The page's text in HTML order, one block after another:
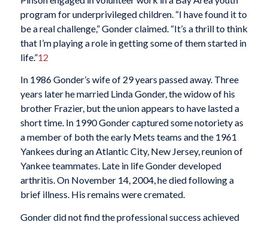
program for underprivileged children. “I have found it to
be a real challenge,” Gonder claimed. “It’s a thrill to think
that I’m playing a role in getting some of them started in
life.”12
In 1986 Gonder’s wife of 29 years passed away. Three
years later he married Linda Gonder, the widow of his
brother Frazier, but the union appears to have lasted a
short time. In 1990 Gonder captured some notoriety as
a member of both the early Mets teams and the 1961
Yankees during an Atlantic City, New Jersey, reunion of
Yankee teammates. Late in life Gonder developed
arthritis. On November 14, 2004, he died following a
brief illness. His remains were cremated.
Gonder did not find the professional success achieved